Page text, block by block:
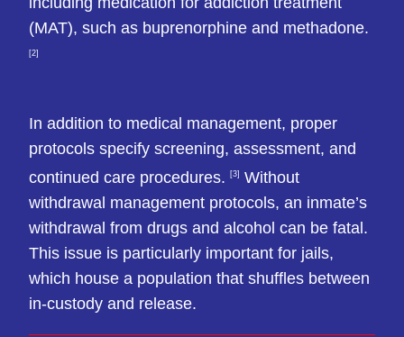
(MAT), such as buprenorphine and methadone.
[2]
In addition to medical management, proper
protocols specify screening, assessment, and
continued care procedures.
[3]
Without
withdrawal management protocols, an inmate’s
withdrawal from drugs and alcohol can be fatal.
This issue is particularly important for jails,
which house a population that shuffles between
in-custody and release.